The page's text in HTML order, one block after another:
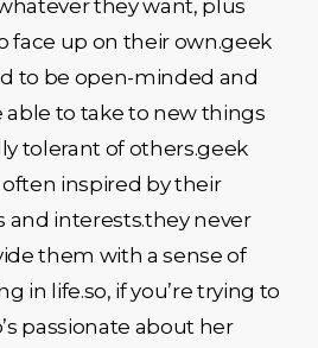
they want, plus
face up on their own.geek
to be open-minded and
able to take to new things
tolerant of others.geek
inspired by their
and interests.they never
them with a sense of
in life.so, if you’re trying to
passionate about her